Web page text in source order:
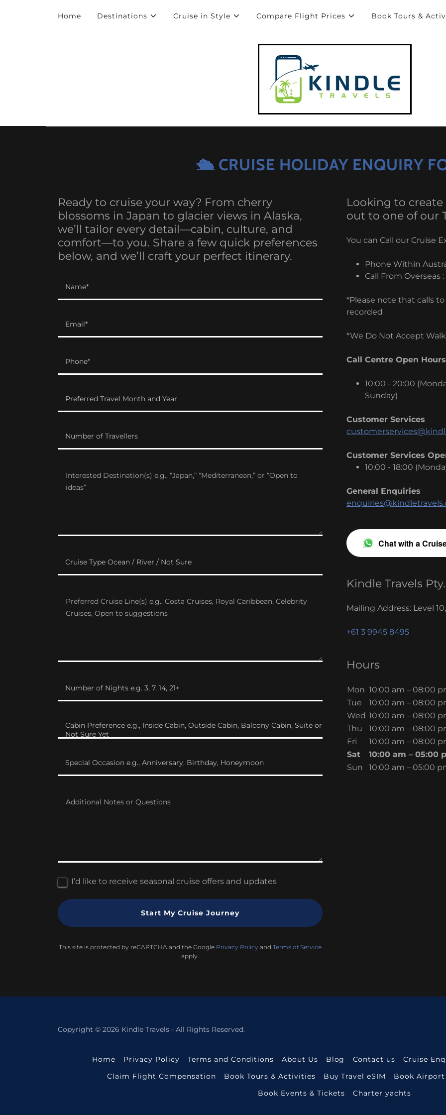
Home Destinations Cruise in Style Compare Flight Prices Book Tours &
🛳️ CRUISE HOLIDAY ENQUIRY
Ready to cruise your way? From cherry
blossoms in Japan to glacier views in Alaska,
we’ll tailor every detail—cabin, culture, and
comfort—to you. Share a few quick preferences
below, and we’ll craft your perfect itinerary.
Name*
Email*
Phone*
Preferred Travel Month and Year
Number of Travellers
Cruise Type Ocean / River / Not Sure
Number of Nights e.g. 3, 7, 14, 21+
Cabin Preference e.g., Inside Cabin, Outside Cabin, Balcony Cabin, Suite or
Not Sure Yet
Special Occasion e.g., Anniversary, Birthday, Honeymoon
Start My Cruise Journey
This site is protected by reCAPTCHA and the Google Privacy Policy and Terms of Service
apply.
Looking to
out to one of our
You can Call our Cruise
Phone Within
Call From Overseas
*Please note that calls
recorded
*We Do Not Accept
Call Centre Open Hours
10:00 - 20:00
Sunday)
Customer Services
Customer Services
10:00 - 18:00
General Enquiries
Chat with a
Kindle Travels
Mailing Address: Level
+61 3 9945 8495
Hours
Mon 10:00 am – 08:00
Tue
10:00 am – 08:00
Wed 10:00 am – 08:00
Thu
10:00 am – 08:00
Fri
10:00 am – 08:00
Sat
10:00 am – 05:00
Sun
10:00 am – 05:00
Copyright © 2026 Kindle Travels - All Rights Reserved.
Home Privacy Policy Terms and Conditions About Us Blog Contact us Cruise
Claim Flight Compensation
Book Tours & Activities Buy Travel eSIM Book Airport
Book Events & Tickets
Charter yachts